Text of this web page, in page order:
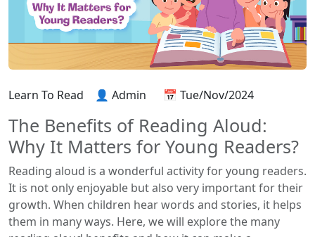
Learn To Read 👤 Admin 📅 Tue/Nov/2024
The Benefits of Reading Aloud:
Why It Matters for Young Readers?
Reading aloud is a wonderful activity for young readers.
It is not only enjoyable but also very important for their
growth. When children hear words and stories, it helps
them in many ways. Here, we will explore the many